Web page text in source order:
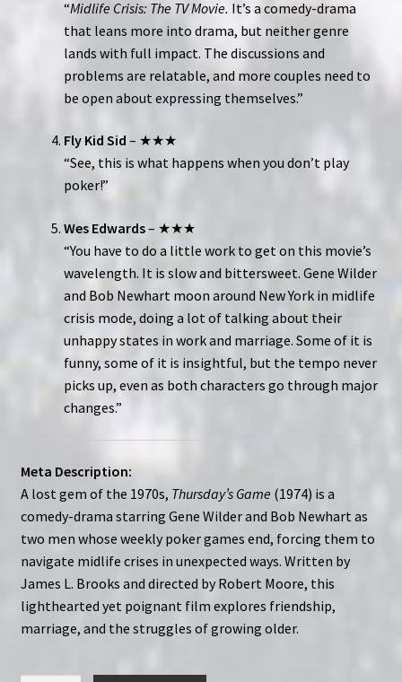
“Midlife Crisis: The TV Movie. It’s a comedy-drama
that leans more into drama, but neither genre
lands with full impact. The discussions and
problems are relatable, and more couples need to
be open about expressing themselves.”
Fly Kid Sid – ★★★
“See, this is what happens when you don’t play
poker!”
Wes Edwards– ★★★
“You have to do a little work to get on this movie’s
wavelength. It is slow and bittersweet. Gene Wilder
and Bob Newhart moon around New York in midlife
crisis mode, doing a lot of talking about their
unhappy states in work and marriage. Some of it is
funny, some of it is insightful, but the tempo never
picks up, even as both characters go through major
changes.”
Meta Description:
A lost gem of the 1970s, Thursday’s Game (1974) is a
comedy-drama starring Gene Wilder and Bob Newhart as
two men whose weekly poker games end, forcing them to
navigate midlife crises in unexpected ways. Written by
James L. Brooks and directed by Robert Moore, this
lighthearted yet poignant film explores friendship,
marriage, and the struggles of growing older.